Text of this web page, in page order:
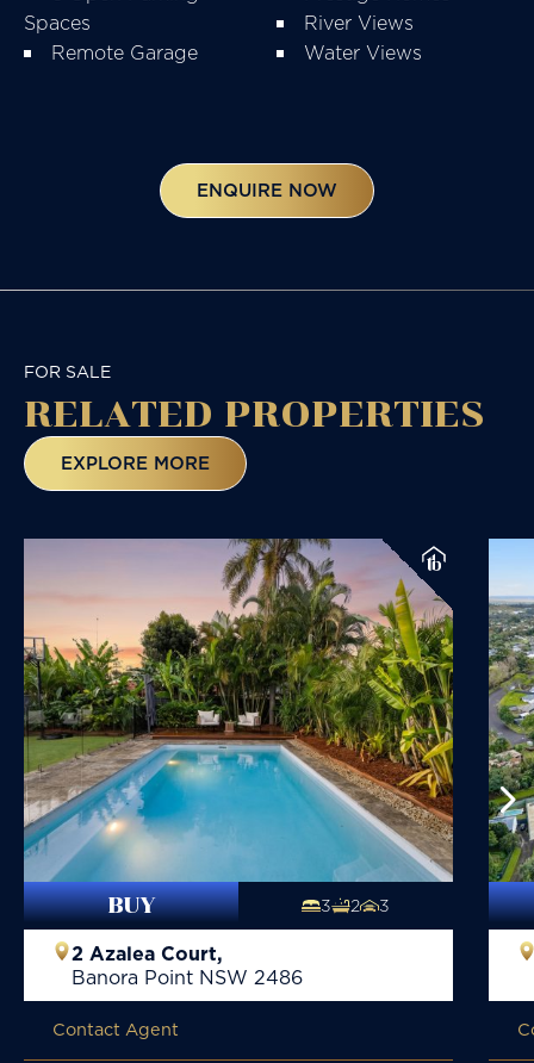
Spaces
Remote Garage
River Views
Water Views
ENQUIRE NOW
FOR SALE
RELATED PROPERTIES
EXPLORE MORE
BUY 3 2 3
2 Azalea Court,
Banora Point NSW 2486
Contact Agent